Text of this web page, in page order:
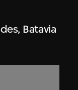
Batavia